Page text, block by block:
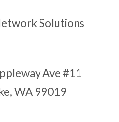
Ave #11
WA 99019